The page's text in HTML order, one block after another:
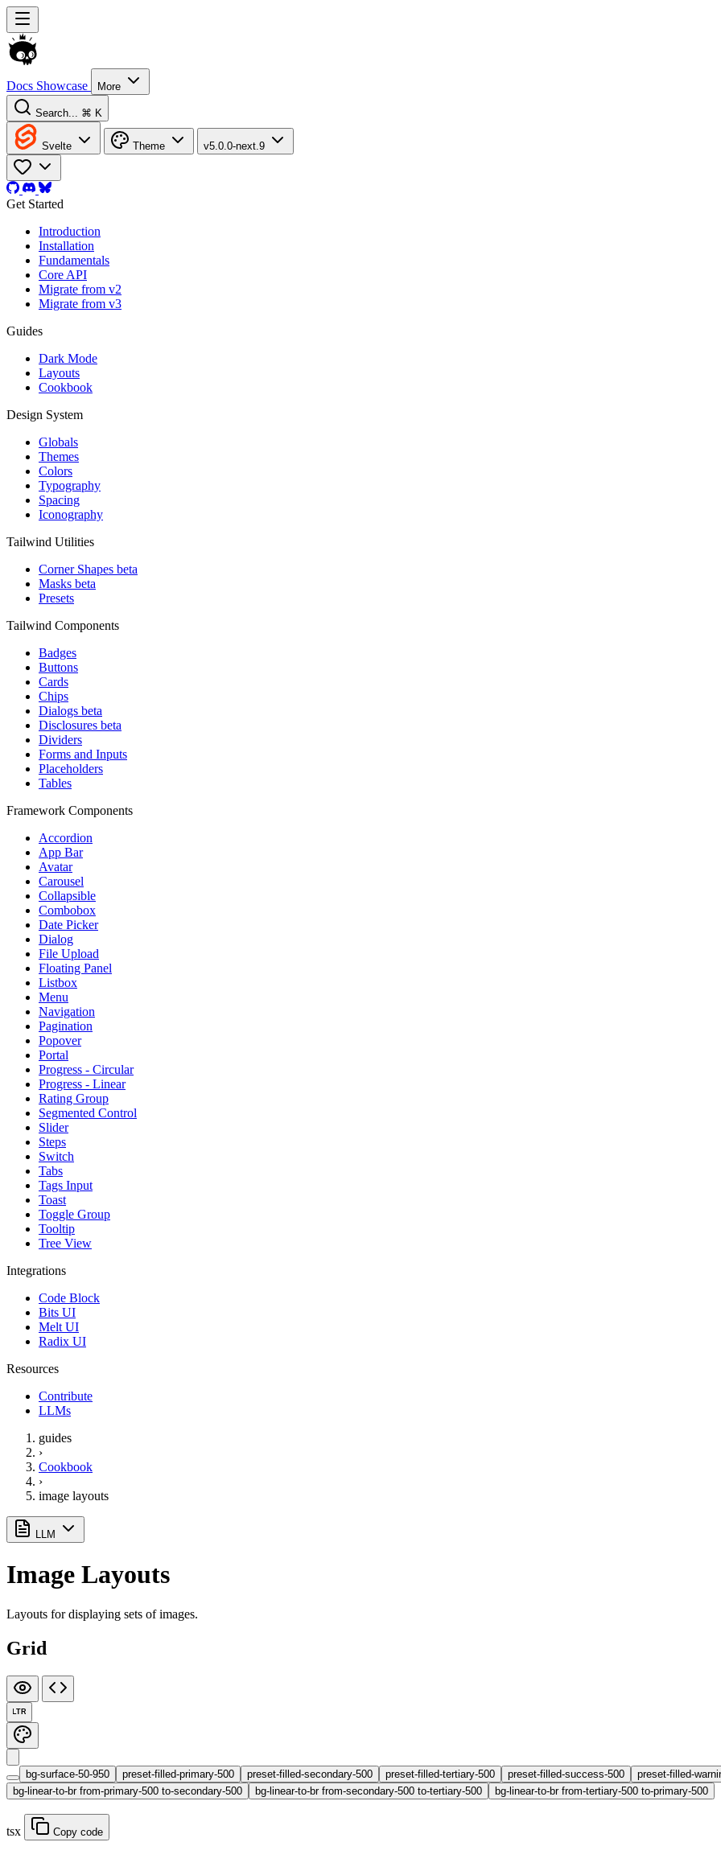
Docs Showcase More
Search... ⌘ K
Svelte Theme v5.0.0-next.9
Get Started
Introduction
Installation
Fundamentals
Core API
Migrate from v2
Migrate from v3
Guides
Dark Mode
Layouts
Cookbook
Design System
Globals
Themes
Colors
Typography
Spacing
Iconography
Tailwind Utilities
Corner Shapes beta
Masks beta
Presets
Tailwind Components
Badges
Buttons
Cards
Chips
Dialogs beta
Disclosures beta
Dividers
Forms and Inputs
Placeholders
Tables
Framework Components
Accordion
App Bar
Avatar
Carousel
Collapsible
Combobox
Date Picker
Dialog
File Upload
Floating Panel
Listbox
Menu
Navigation
Pagination
Popover
Portal
Progress - Circular
Progress - Linear
Rating Group
Segmented Control
Slider
Steps
Switch
Tabs
Tags Input
Toast
Toggle Group
Tooltip
Tree View
Integrations
Code Block
Bits UI
Melt UI
Radix UI
Resources
Contribute
LLMs
guides
›
Cookbook
›
image layouts
LLM
Image Layouts
Layouts for displaying sets of images.
Grid
LTR
bg-surface-50-950 preset-filled-primary-500 preset-filled-secondary-500 preset-filled-tertiary-500 preset-filled-success-500
preset-filled-
bg-linear-to-br from-primary-500 to-secondary-500
bg-linear-to-br from-secondary-500 to-tertiary-500 bg-linear-to-br from-tertiary-500 to-primary-500
tsx Copy code